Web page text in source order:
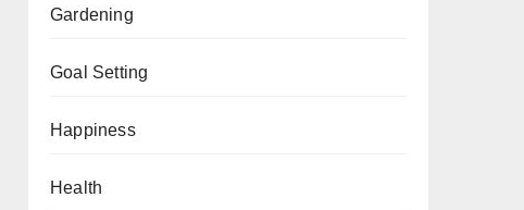
Gardening
Goal Setting
Happiness
Health